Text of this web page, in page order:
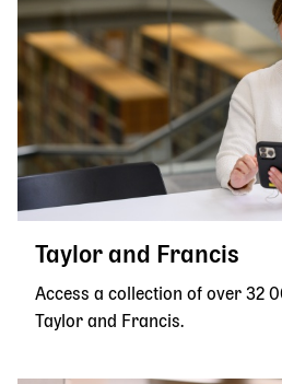
Taylor and Francis
Access a collection of over 32
Taylor and Francis.